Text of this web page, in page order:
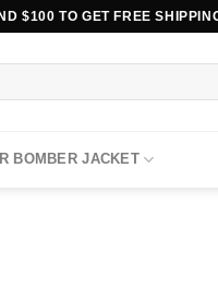
$100 TO GET FREE
BOMBER JACKET